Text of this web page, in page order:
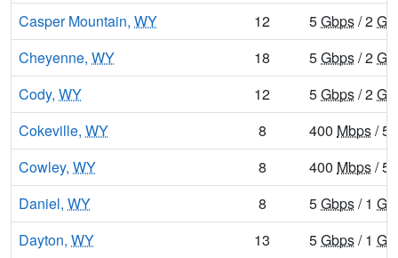
Casper Mountain, WY 12 5Gbps/ 2
Cheyenne, WY 18 5Gbps/ 2
Cody, WY 12 5Gbps/ 2
Cokeville, WY 8 400 Mbps/
Cowley, WY 8 400 Mbps/
Daniel, WY 8 5Gbps/ 1
Dayton, WY 13 5Gbps/ 1